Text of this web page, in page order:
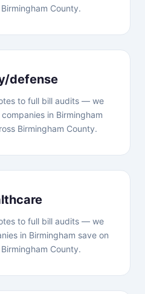
County.
defense
to full bill audits — we
in Birmingham
Birmingham County.
to full bill audits — we
in Birmingham save on
County.